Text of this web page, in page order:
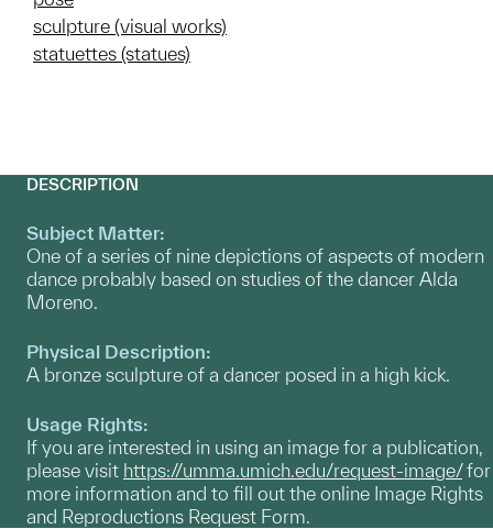
sculpture (visual works)
statuettes (statues)
DESCRIPTION
Subject Matter:
One of a series of nine depictions of aspects of modern
dance probably based on studies of the dancer Alda
Moreno.
Physical Description:
A bronze sculpture of a dancer posed in a high kick.
Usage Rights:
If you are interested in using an image for a publication,
please visit https://umma.umich.edu/request-image/for
more information and to fill out the online Image Rights
and Reproductions Request Form.